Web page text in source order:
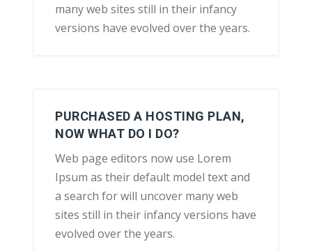
many web sites still in their infancy
versions have evolved over the years.
PURCHASED A HOSTING PLAN,
NOW WHAT DO I DO?
Web page editors now use Lorem
Ipsum as their default model text and
a search for will uncover many web
sites still in their infancy versions have
evolved over the years.